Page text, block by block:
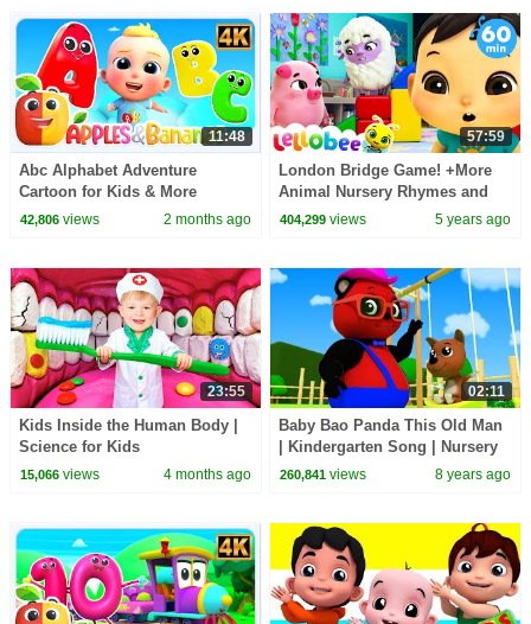
11:48
Abc Alphabet Adventure
Cartoon for Kids & More
Learning Videos for Babies
42,806views 2 months ago
57:59
London Bridge Game! +More
Animal Nursery Rhymes and
Kids Songs | Little Baby Bum
404,299 views 5 years ago
23:55
Kids Inside the Human Body |
Science for Kids
15,066views 4 months ago
02:11
Baby Bao Panda This Old Man
| Kindergarten Song | Nursery
Rhyme For Children | Videos
260,841 views 8 years ago